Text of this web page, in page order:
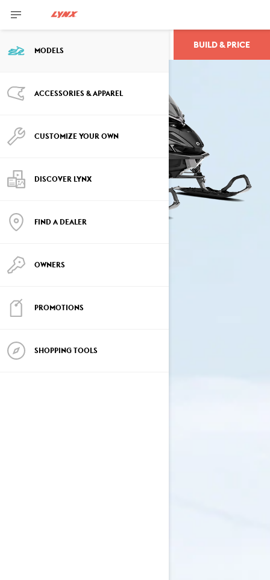
MODELS
ACCESSORIES & APPAREL
CUSTOMIZE YOUR OWN
DISCOVER LYNX
FIND A DEALER
OWNERS
PROMOTIONS
SHOPPING TOOLS
XTERRAIN BUILD & PRICE